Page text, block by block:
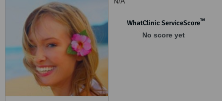
WhatClinic ServiceScore™
No score yet